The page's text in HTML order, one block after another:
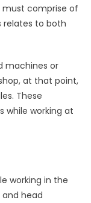
comprise of
relates to both
machines or
at that point,
These
while working at
working in the
and head